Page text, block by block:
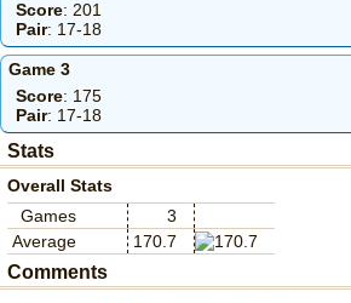
Score: 201
Pair: 17-18
Game 3
Score: 175
Pair: 17-18
Stats
Overall Stats
Games
3
Average
170.7
Comments